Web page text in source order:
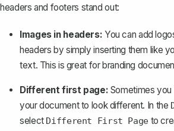
headers and footers stand out:
Images in headers: You can add
headers by simply inserting them like
text. This is great for branding
Different first page: Sometimes
your document to look different. In the
select Different First Pageto